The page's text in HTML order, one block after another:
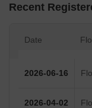
Recent
Date
2026-06-16
2026-04-02